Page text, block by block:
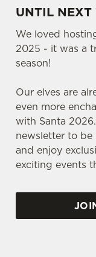
UNTIL NEXT
We loved
2025 - it was a
season!
Our elves are
even more
with Santa
newsletter to
and enjoy
exciting events